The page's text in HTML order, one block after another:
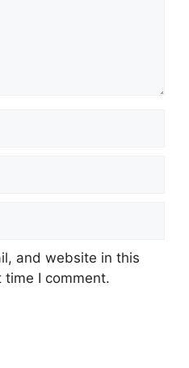
and website in this
I comment.